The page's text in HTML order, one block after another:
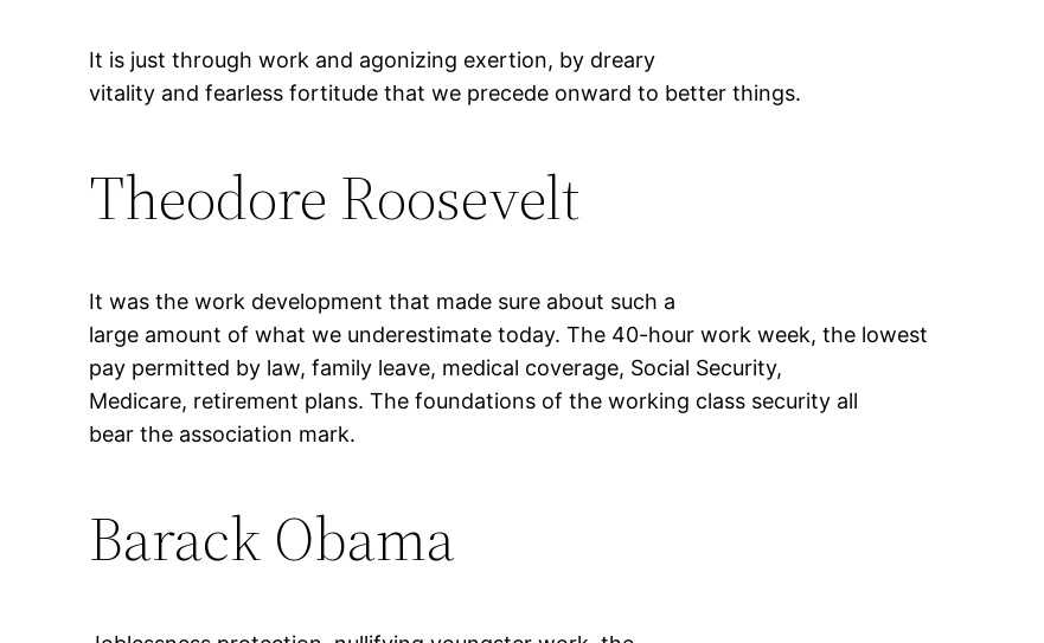
It is just through work and agonizing exertion, by dreary
vitality and fearless fortitude that we precede onward to better things.
Theodore Roosevelt
It was the work development that made sure about such a
large amount of what we underestimate today. The 40-hour work week, the lowest
pay permitted by law, family leave, medical coverage, Social Security,
Medicare, retirement plans. The foundations of the working class security all
bear the association mark.
Barack Obama